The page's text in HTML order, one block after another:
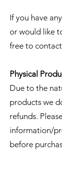
If you have
or would like
free to
Physical
Due to the
products we
refunds.
information/
before